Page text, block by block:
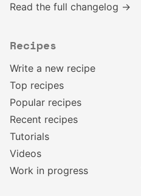
Read the full changelog →
Recipes
Write a new recipe
Top recipes
Popular recipes
Recent recipes
Tutorials
Videos
Work in progress